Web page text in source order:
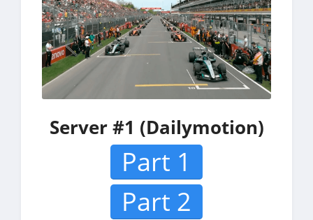
Server #1 (Dailymotion)
Part 1
Part 2